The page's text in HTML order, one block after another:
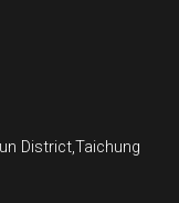
District,Taichung